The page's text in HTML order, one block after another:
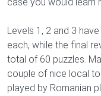
Levels 1, 2 and 3
each, while the final
total of 60 puzzles.
couple of nice local
played by Romanian